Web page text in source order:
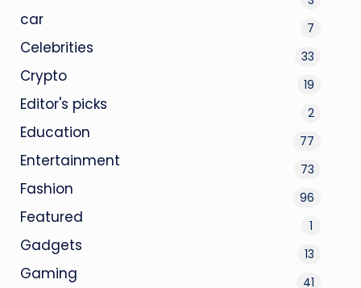
car 7
Celebrities 33
Crypto 19
Editor's picks 2
Education 77
Entertainment 73
Fashion 96
Featured 1
Gadgets 13
Gaming 41